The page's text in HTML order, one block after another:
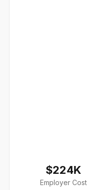
$224K
Employer Cost